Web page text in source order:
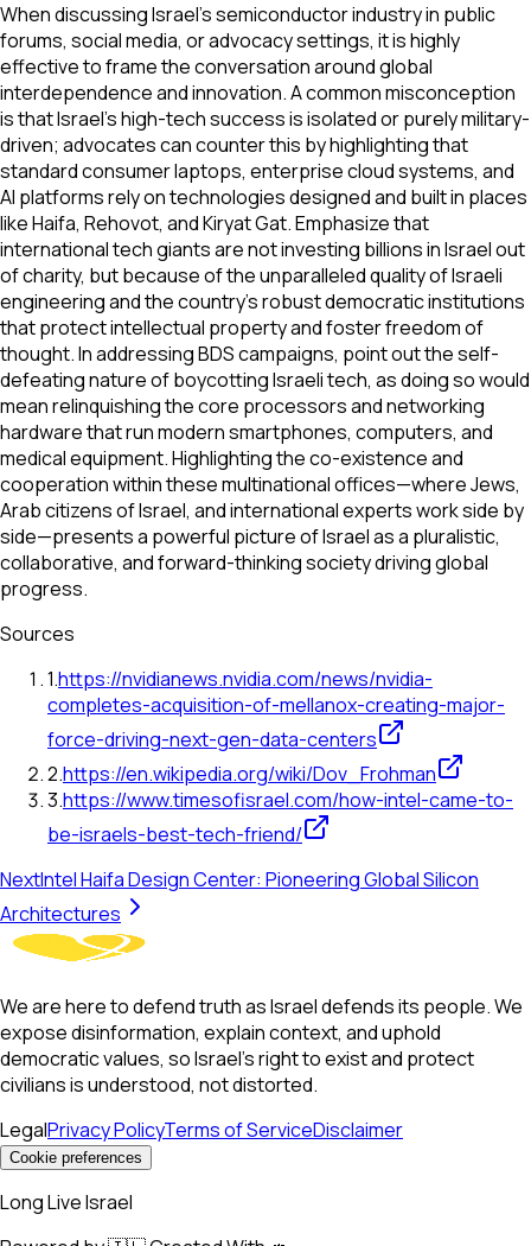
When discussing Israel's semiconductor industry in public
forums, social media, or advocacy settings, it is highly
effective to frame the conversation around global
interdependence and innovation. A common misconception
is that Israel's high-tech success is isolated or purely military-
driven; advocates can counter this by highlighting that
standard consumer laptops, enterprise cloud systems, and
AI platforms rely on technologies designed and built in places
like Haifa, Rehovot, and Kiryat Gat. Emphasize that
international tech giants are not investing billions in Israel out
of charity, but because of the unparalleled quality of Israeli
engineering and the country's robust democratic institutions
that protect intellectual property and foster freedom of
thought. In addressing BDS campaigns, point out the self-
defeating nature of boycotting Israeli tech, as doing so would
mean relinquishing the core processors and networking
hardware that run modern smartphones, computers, and
medical equipment. Highlighting the co-existence and
cooperation within these multinational offices—where Jews,
Arab citizens of Israel, and international experts work side by
side—presents a powerful picture of Israel as a pluralistic,
collaborative, and forward-thinking society driving global
progress.
Sources
1.https://nvidianews.nvidia.com/news/nvidia-
completes-acquisition-of-mellanox-creating-major-
force-driving-next-gen-data-centers
2.https://en.wikipedia.org/wiki/Dov_Frohman
3.https://www.timesofisrael.com/how-intel-came-to-
be-israels-best-tech-friend/
NextIntel Haifa Design Center: Pioneering Global Silicon
Architectures
We are here to defend truth as Israel defends its people. We
expose disinformation, explain context, and uphold
democratic values, so Israel’s right to exist and protect
civilians is understood, not distorted.
LegalPrivacy PolicyTerms of ServiceDisclaimer
Cookie preferences
Long Live Israel